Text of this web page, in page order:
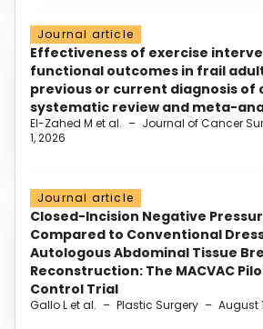
Journal article
Effectiveness of exercise
functional outcomes in frail
previous or current diagnosis of
systematic review and meta-
El-Zahed M et al. – Journal of Cancer
1, 2026
Journal article
Closed-Incision Negative
Compared to Conventional
Autologous Abdominal Tissue
Reconstruction: The MACVAC
Control Trial
Gallo L et al. – Plastic Surgery – August